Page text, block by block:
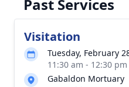
Past Services
Visitation
Tuesday, February
11:30 am - 12:30
Gabaldon Mortuary